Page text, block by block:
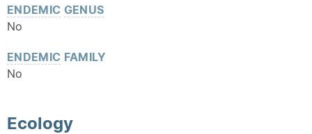
ENDEMIC GENUS
No
ENDEMIC FAMILY
No
Ecology